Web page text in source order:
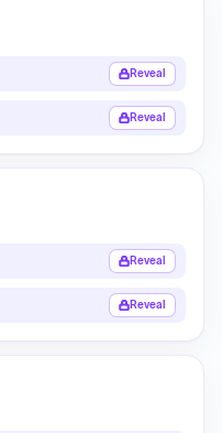
Reveal
Reveal
Reveal
Reveal